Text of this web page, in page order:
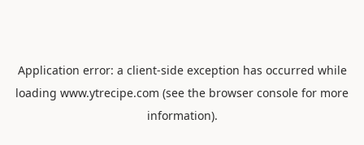
Application error: a client-side exception has occurred while
loading www.ytrecipe.com (see the browser console for more
information).